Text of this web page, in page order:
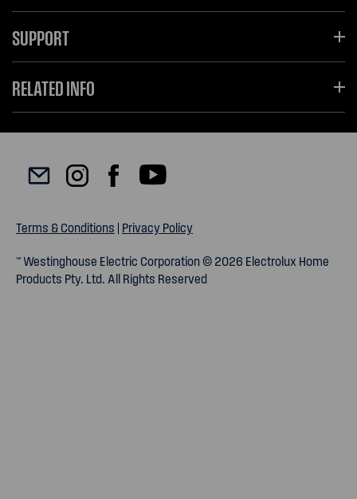
SUPPORT
RELATED INFO
™ Westinghouse Electric Corporation © 2026 Electrolux Home
Products Pty. Ltd. All Rights Reserved
Terms & Conditions | Privacy Policy